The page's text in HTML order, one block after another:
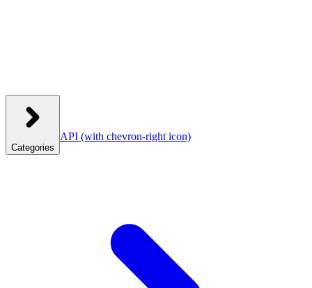
Categories
API (with chevron-right icon)